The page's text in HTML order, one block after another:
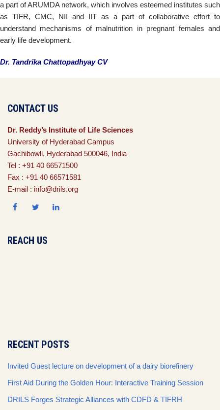
a part of ARUMDA network, which involves esteemed institutes such
as TIFR, CMC, NII and IIT as a part of collaborative effort to
understand mechanisms of malnutrition in pregnant females and
early life development.
Dr. Tandrika Chattopadhyay CV
CONTACT US
Dr. Reddy’s Institute of Life Sciences
University of Hyderabad Campus
Gachibowli, Hyderabad 500046, India
Tel : +91 40 66571500
Fax : +91 40 66571581
E-mail : info@drils.org
REACH US
RECENT POSTS
Invited Guest lecture on development of a dairy biorefinery
First Aid During the Golden Hour: Interactive Training Session
DRILS Forges Strategic Alliances with CDFD & TIFRH